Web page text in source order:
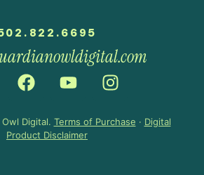
Digital. Terms of Purchase · Digital
Product Disclaimer